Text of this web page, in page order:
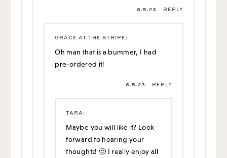
6.5.23 REPLY
GRACE AT THE STRIPE:
Oh man that is a bummer, I had
pre-ordered it!
6.5.23 REPLY
TARA :
Maybe you will like it? Look
forward to hearing your
thoughts! 🙂 I really enjoy all